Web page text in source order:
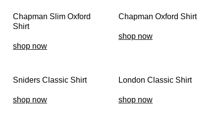
Chapman Slim Oxford
Shirt
shop now
Chapman Oxford Shirt
shop now
Sniders Classic Shirt
shop now
London Classic Shirt
shop now